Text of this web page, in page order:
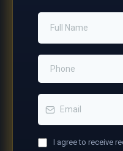
I agree to receive